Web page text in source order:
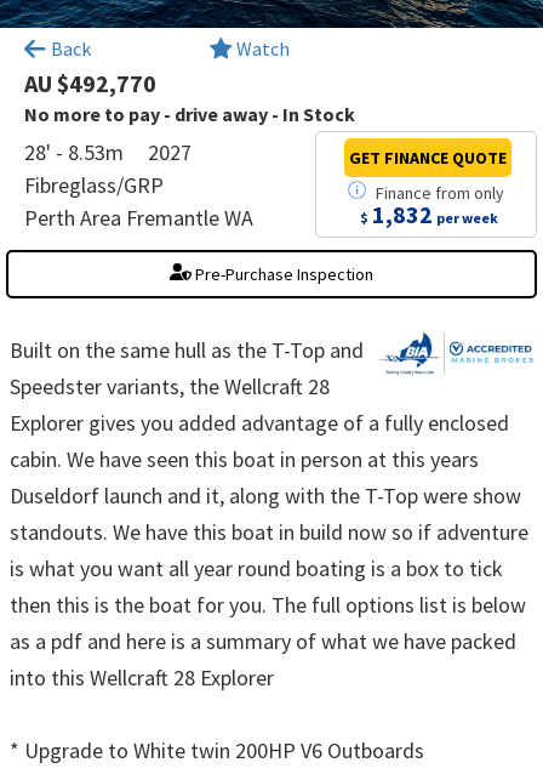
Back Watch
AU $492,770
No more to pay - drive away - In Stock
28' - 8.53m
2027
Fibreglass/GRP
Perth Area Fremantle WA
Finance fromonly
$ 1,832 per week
GET FINANCE QUOTE
Pre-Purchase Inspection
Built on the same hull as the T-Top and
Speedster variants, the Wellcraft 28
Explorer gives you added advantage of a fully enclosed
cabin. We have seen this boat in person at this years
Duseldorf launch and it, along with the T-Top were show
standouts. We have this boat in build now so if adventure
is what you want all year round boating is a box to tick
then this is the boat for you. The full options list is below
as a pdf and here is a summary of what we have packed
into this Wellcraft 28 Explorer
* Upgrade to White twin 200HP V6 Outboards